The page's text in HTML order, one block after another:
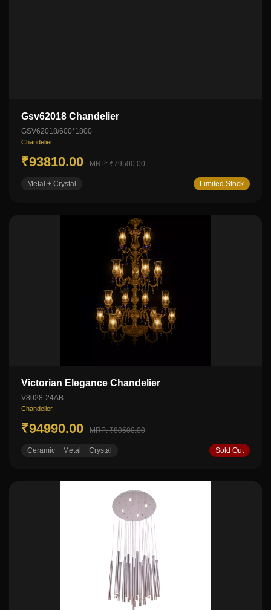
Gsv62018 Chandelier
GSV62018/600*1800
Chandelier
₹93810.00 MRP: ₹79500.00
Metal + Crystal Limited Stock
Victorian Elegance Chandelier
V8028-24AB
Chandelier
₹94990.00 MRP: ₹80500.00
Ceramic + Metal + Crystal Sold Out